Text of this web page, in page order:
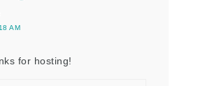
AM
for hosting!